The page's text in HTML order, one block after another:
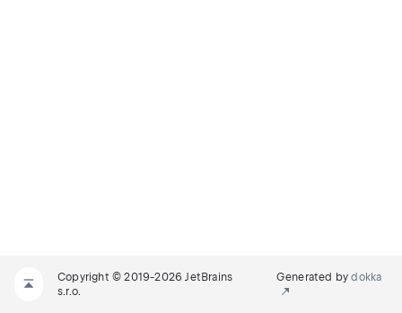
Copyright © 2019-2026 JetBrains
s.r.o.
Generated bydokka